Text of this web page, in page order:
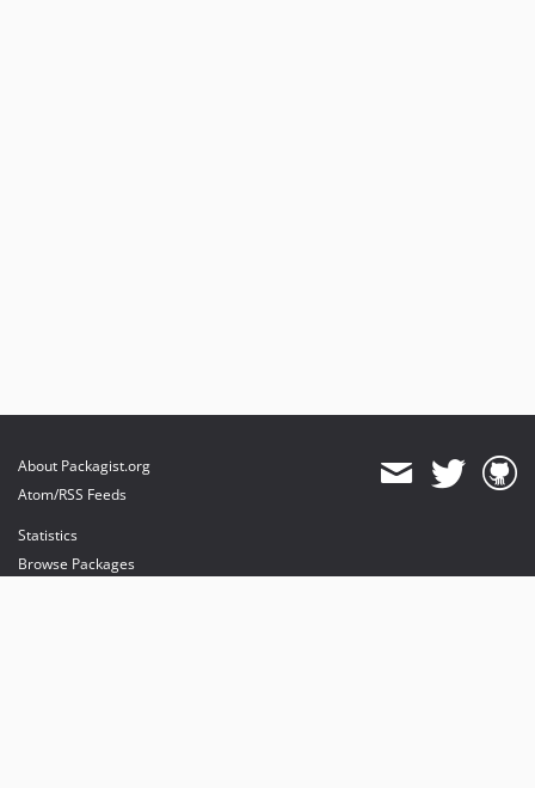
About Packagist.org
Atom/RSS Feeds
Statistics
Browse Packages